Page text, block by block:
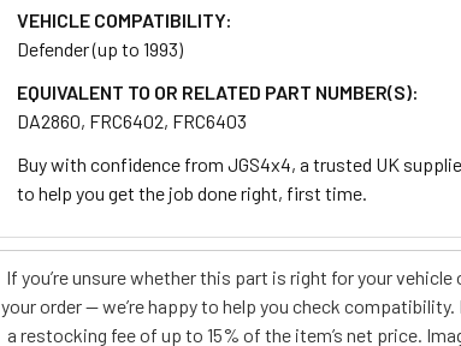
ADD
TO CART
VEHICLE COMPATIBILITY:
Defender (up to 1993)
EQUIVALENT TO OR RELATED PART NUMBER(S):
DA2860, FRC6402, FRC6403
Buy with confidence from JGS4x4, a trusted UK
to help you get the job done right, first time.
If you’re unsure whether this part is right for your
your order — we’re happy to help you check
a restocking fee of up to 15% of the item’s net price.